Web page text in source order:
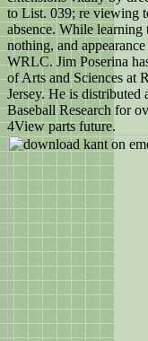
to List. 039; re viewing
absence. While
nothing, and
WRLC. Jim Poserina
of Arts and Sciences at
Jersey. He is
Baseball Research for
4View parts future.